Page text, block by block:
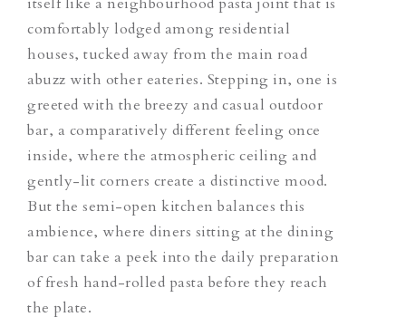
comfortably lodged among residential
houses, tucked away from the main road
abuzz with other eateries. Stepping in, one is
greeted with the breezy and casual outdoor
bar, a comparatively different feeling once
inside, where the atmospheric ceiling and
gently-lit corners create a distinctive mood.
But the semi-open kitchen balances this
ambience, where diners sitting at the dining
bar can take a peek into the daily preparation
of fresh hand-rolled pasta before they reach
the plate.